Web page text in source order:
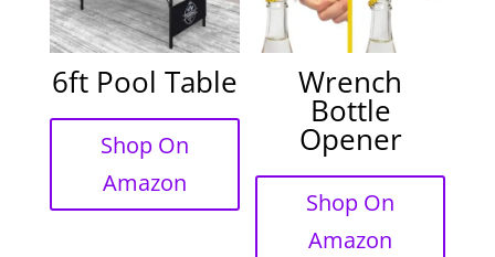
6ft Pool Table
Shop On
Amazon
Wrench
Bottle
Opener
Shop On
Amazon